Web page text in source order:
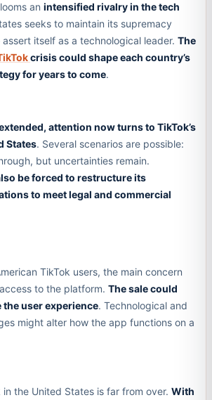
an intensified rivalry in the tech
seeks to maintain its supremacy
itself as a technological leader. The
crisis could shape each country’s
for years to come.
attention now turns to TikTok’s
States. Several scenarios are possible:
but uncertainties remain.
be forced to restructure its
to meet legal and commercial
TikTok users, the main concern
to the platform. The sale could
user experience. Technological and
might alter how the app functions on a
the United States is far from over. With